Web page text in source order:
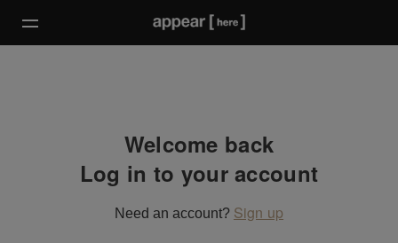
Welcome back
Log in to your account
Need an account? Sign up